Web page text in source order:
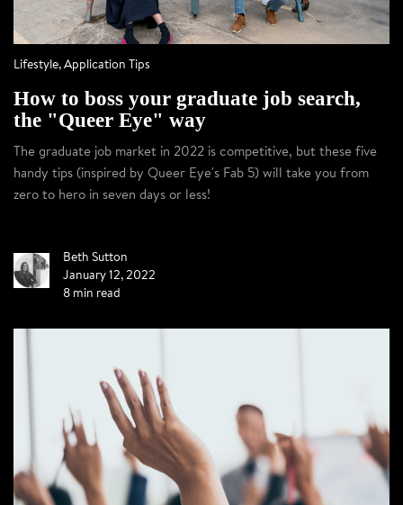
Lifestyle,Application Tips
How to boss your graduate job search,
the "Queer Eye" way
The graduate job market in 2022 is competitive, but these five
handy tips (inspired by Queer Eye's Fab 5) will take you from
zero to hero in seven days or less!
Beth Sutton
January 12, 2022
8 min read